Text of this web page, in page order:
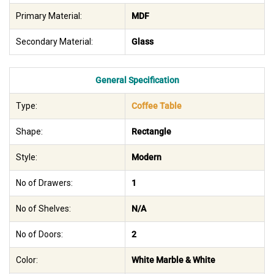
Primary Material: MDF
Secondary Material: Glass
General Specification
Type: Coffee Table
Shape: Rectangle
Style: Modern
No of Drawers: 1
No of Shelves: N/A
No of Doors: 2
Color: White Marble & White